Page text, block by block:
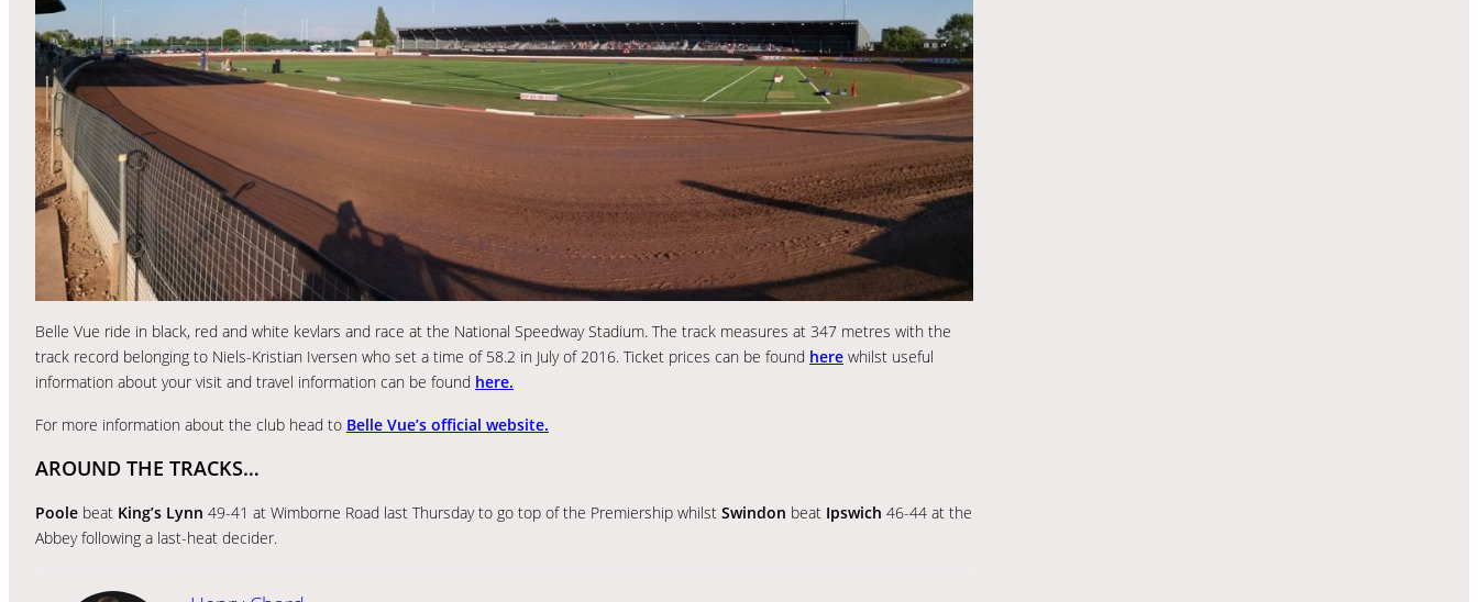
Belle Vue ride in black, red and white kevlars and race at the National Speedway Stadium. The track measures at 347 metres with the
track record belonging to Niels-Kristian Iversen who set a time of 58.2 in July of 2016. Ticket prices can be found here whilst useful
information about your visit and travel information can be found here.
For more information about the club head to Belle Vue’s official website.
AROUND THE TRACKS…
Poole beat King’s Lynn 49-41 at Wimborne Road last Thursday to go top of the Premiership whilst Swindon beat Ipswich 46-44 at the
Abbey following a last-heat decider.